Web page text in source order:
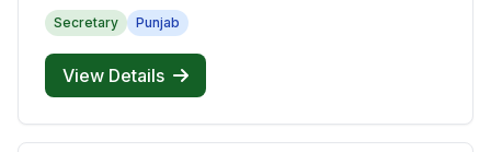
Secretary Punjab
View Details